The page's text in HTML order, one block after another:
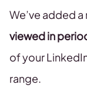
We’ve added
viewed in
of your
range.